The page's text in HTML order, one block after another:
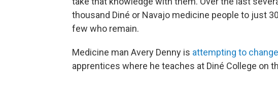
thousand Diné or Navajo medicine people to just
few who remain.
Medicine man Avery Denny is attempting to
apprentices where he teaches at Diné College on